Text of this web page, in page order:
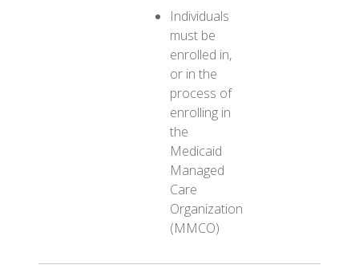
Individuals
must be
enrolled in,
or in the
process of
enrolling in
the
Medicaid
Managed
Care
Organization
(MMCO)